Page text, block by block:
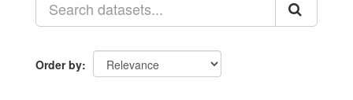
Order by